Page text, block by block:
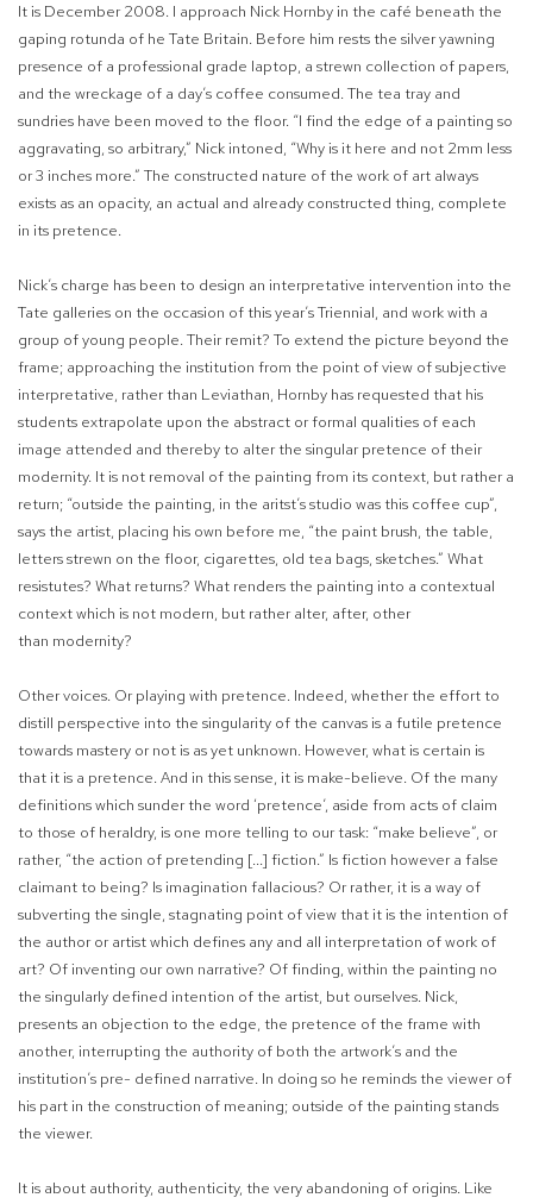
It is December 2008. I approach Nick Hornby in the café beneath the
gaping rotunda of he Tate Britain. Before him rests the silver yawning
presence of a professional grade laptop, a strewn collection of papers,
and the wreckage of a day’s coffee consumed. The tea tray and
sundries have been moved to the floor. “I find the edge of a painting so
aggravating, so arbitrary,” Nick intoned, “Why is it here and not 2mm less
or 3 inches more.” The constructed nature of the work of art always
exists as an opacity, an actual and already constructed thing, complete
in its pretence.
Nick’s charge has been to design an interpretative intervention into the
Tate galleries on the occasion of this year’s Triennial, and work with a
group of young people. Their remit? To extend the picture beyond the
frame; approaching the institution from the point of view of subjective
interpretative, rather than Leviathan, Hornby has requested that his
students extrapolate upon the abstract or formal qualities of each
image attended and thereby to alter the singular pretence of their
modernity. It is not removal of the painting from its context, but rather a
return; “outside the painting, in the aritst’s studio was this coffee cup”,
says the artist, placing his own before me, “the paint brush, the table,
letters strewn on the floor, cigarettes, old tea bags, sketches.” What
resistutes? What returns? What renders the painting into a contextual
context which is not modern, but ratheralter, after, other
than modernity?
Other voices. Or playing with pretence. Indeed, whether the effort to
distill perspective into the singularity of the canvas is a futile pretence
towards mastery or not is as yet unknown. However, what is certain is
that it is a pretence. And in this sense, it is make-believe. Of the many
definitions which sunder the word ‘pretence’, aside from acts of claim
to those of heraldry, is one more telling to our task: “make believe”, or
rather, “the action of pretending [...] fiction.” Is fiction however a false
claimant to being? Is imagination fallacious? Or rather, it is a way of
subverting the single, stagnating point of view that it is the intention of
the author or artist which defines any and all interpretation of work of
art? Of inventing our own narrative? Of finding, within the painting no
the singularly defined intention of the artist, but ourselves. Nick,
presents an objection to the edge, the pretence of the frame with
another, interrupting the authority of both the artwork’s and the
institution’s pre- defined narrative. In doing so he reminds the viewer of
his part in the construction of meaning; outside of the painting stands
the viewer.
It is about authority, authenticity, the very abandoning of origins. Like